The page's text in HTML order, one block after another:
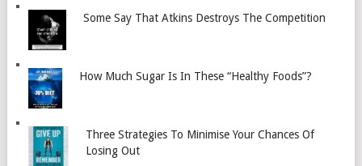
Some Say That Atkins Destroys The Competition
How Much Sugar Is In These “Healthy Foods”?
Three Strategies To Minimise Your Chances Of
Losing Out